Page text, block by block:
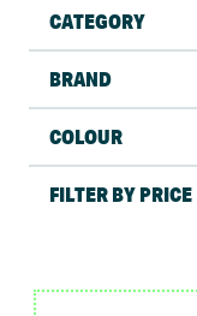
CATEGORY
BRAND
COLOUR
FILTER BY PRICE